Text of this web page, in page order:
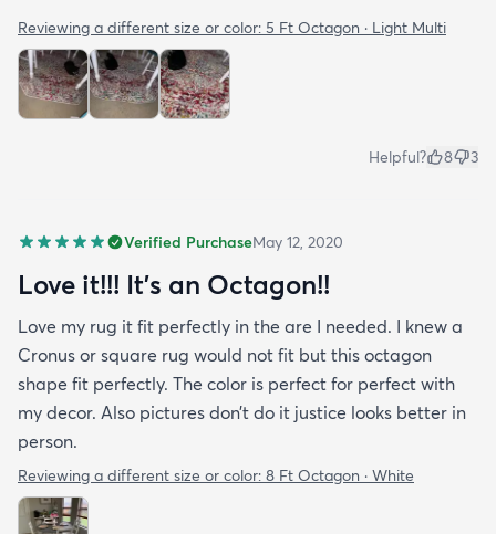
Reviewing a different size or color: 5 Ft Octagon · Light Multi
Helpful? 8 3
Verified PurchaseMay 12, 2020
Love it!!! It’s an Octagon!!
Love my rug it fit perfectly in the are I needed. I knew a
Cronus or square rug would not fit but this octagon
shape fit perfectly. The color is perfect for perfect with
my decor. Also pictures don’t do it justice looks better in
person.
Reviewing a different size or color: 8 Ft Octagon · White